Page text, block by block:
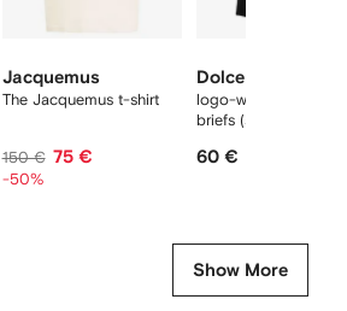
Jacquemus
The Jacquemus t-shirt
150 € 75 €
-50%
Dolce & Gabbana
logo-waist cotton
briefs (set of two)
60 €
Show More